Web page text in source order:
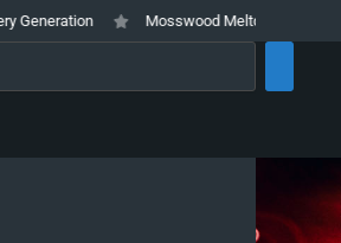
Mosswood Meltdown 2026 Stays True To It’s